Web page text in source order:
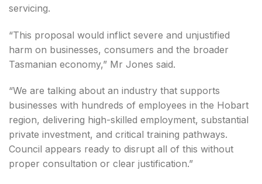
servicing.
“This proposal would inflict severe and unjustified
harm on businesses, consumers and the broader
Tasmanian economy,” Mr Jones said.
“We are talking about an industry that supports
businesses with hundreds of employees in the Hobart
region, delivering high-skilled employment, substantial
private investment, and critical training pathways.
Council appears ready to disrupt all of this without
proper consultation or clear justification.”